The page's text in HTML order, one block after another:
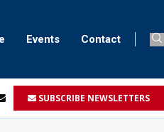
Events Contact
SUBSCRIBE NEWSLETTERS